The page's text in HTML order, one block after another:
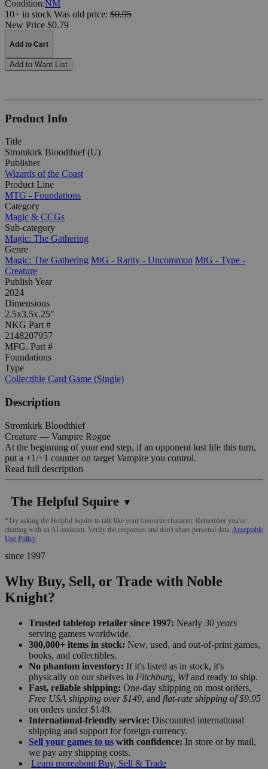
Condition:NM
10+ in stock Was old price: $0.95
New Price $0.79
Add to Cart
Add to Want List
Product Info
Title
Stromkirk Bloodthief (U)
Publisher
Wizards of the Coast
Product Line
MTG - Foundations
Category
Magic & CCGs
Sub-category
Magic: The Gathering
Genre
Magic: The Gathering MtG - Rarity - Uncommon MtG - Type -
Creature
Publish Year
2024
Dimensions
2.5x3.5x.25"
NKG Part #
2148207957
MFG. Part #
Foundations
Type
Collectible Card Game (Single)
Description
Stromkirk Bloodthief
Creature — Vampire Rogue
At the beginning of your end step, if an opponent lost life this turn,
put a +1/+1 counter on target Vampire you control.
Read full description
The Helpful Squire ▼
*Try asking the Helpful Squire to talk like your favourite character. Remember you're
chatting with an AI assistant. Verify the responses and don't share personal data. Acceptable
Use Policy
since 1997
Why Buy, Sell, or Trade with Noble
Knight?
Trusted tabletop retailer since 1997: Nearly 30 years
serving gamers worldwide.
300,000+ items in stock: New, used, and out-of-print games,
books, and collectibles.
No phantom inventory: If it's listed as in stock, it's
physically on our shelves in Fitchburg, WIand ready to ship.
Fast, reliable shipping: One-day shipping on most orders,
Free USA shipping over $149, and flat-rate shipping of $9.95
on orders under $149.
International-friendly service: Discounted international
shipping and support for foreign currency.
Sell your games to us with confidence: In store or by mail,
we pay any shipping costs.
Learn moreabout Buy, Sell & Trade